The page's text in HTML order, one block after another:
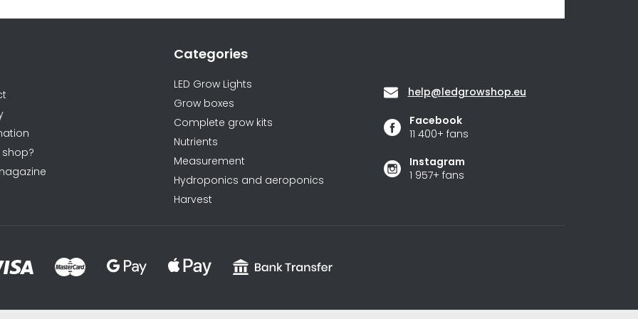
shop?
Categories
LED Grow Lights
Grow boxes
Complete grow kits
Nutrients
Measurement
Hydroponics and aeroponics
Harvest
help@ledgrowshop.eu
Facebook
11 400+ fans
Instagram
1 957+ fans